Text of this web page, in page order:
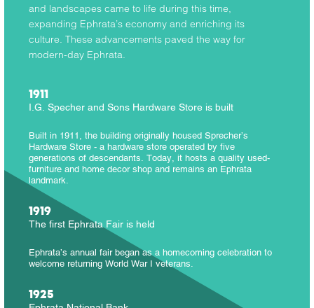
and landscapes came to life during this time,
expanding Ephrata’s economy and enriching its
culture. These advancements paved the way for
modern-day Ephrata.
1911
I.G. Specher and Sons Hardware Store is built
Built in 1911, the building originally housed Sprecher’s
Hardware Store - a hardware store operated by five
generations of descendants. Today, it hosts a quality used-
furniture and home decor shop and remains an Ephrata
landmark.
1919
The first Ephrata Fair is held
Ephrata’s annual fair began as a homecoming celebration to
welcome returning World War I veterans.
1925